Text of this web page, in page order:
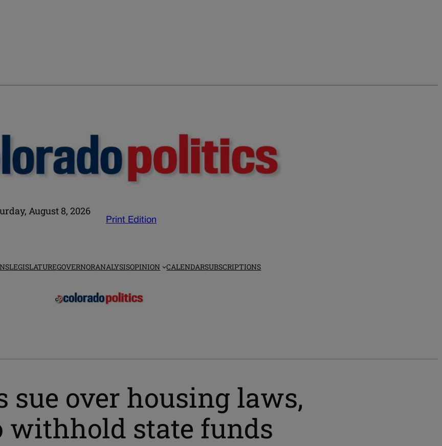
August 8, 2026
Print Edition
LEGISLATUREGOVERNORANALYSISOPINION CALENDARSUBSCRIPTIONS
sue over housing laws,
withhold state funds